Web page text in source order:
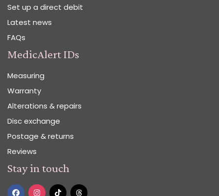
Set up a direct debit
Latest news
FAQs
MedicAlert IDs
Measuring
Warranty
Alterations & repairs
Disc exchange
Postage & returns
Reviews
Stay in touch